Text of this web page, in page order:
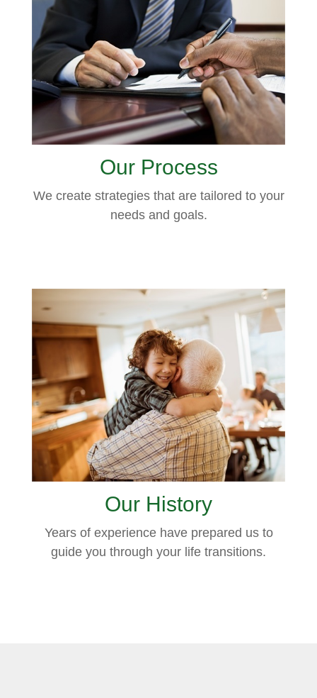
Our Process
We create strategies that are tailored to your
needs and goals.
Our History
Years of experience have prepared us to
guide you through your life transitions.